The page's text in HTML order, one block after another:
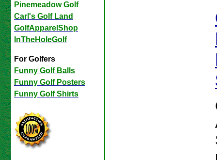
Pinemeadow Golf
Carl's Golf Land
GolfApparelShop
InTheHoleGolf
For Golfers
Funny Golf Balls
Funny Golf Posters
Funny Golf Shirts